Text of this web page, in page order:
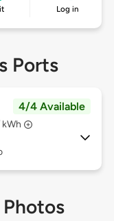
Log in
Ports
4/4 Available